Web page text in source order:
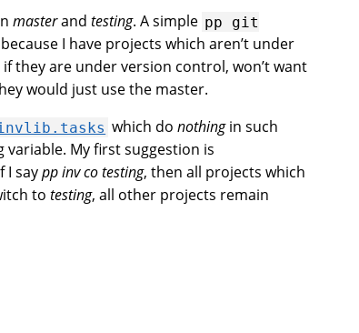
masterand testing. A simple pp
git
I have projects which aren’t under
they are under version control, won’t want
would just use the master.
which donothingin such
My first suggestion is
I saypp inv co testing, then all projects which
to testing, all other projects remain